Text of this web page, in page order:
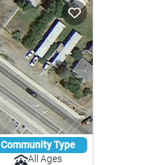
Community Type
All Ages